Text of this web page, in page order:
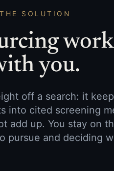
THE SOLUTION
you.
off a search: it
into cited screening
add up. You stay on
pursue and deciding